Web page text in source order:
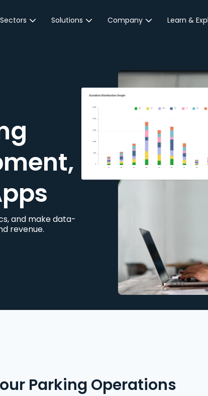
Sectors
Transport
Community &
Education
Event Venues
Solutions
Customer Engagement
JustPark Corporate
Company Learn &
and make data-
revenue.
Parking Operations